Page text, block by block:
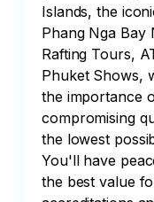
Islands, the
Phang Nga Bay
Rafting Tours,
Phuket Shows,
the importance
compromising
the lowest
You'll have
the best value